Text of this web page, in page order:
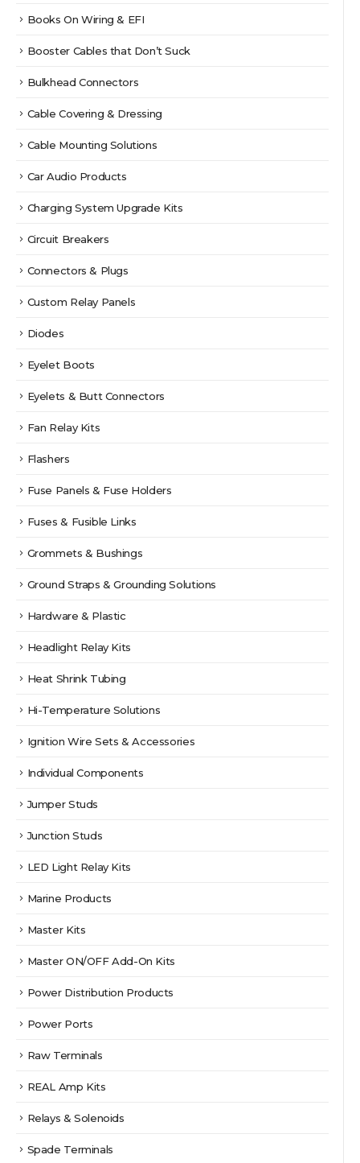
Books On Wiring & EFI
Booster Cables that Don’t Suck
Bulkhead Connectors
Cable Covering & Dressing
Cable Mounting Solutions
Car Audio Products
Charging System Upgrade Kits
Circuit Breakers
Connectors & Plugs
Custom Relay Panels
Diodes
Eyelet Boots
Eyelets & Butt Connectors
Fan Relay Kits
Flashers
Fuse Panels & Fuse Holders
Fuses & Fusible Links
Grommets & Bushings
Ground Straps & Grounding Solutions
Hardware & Plastic
Headlight Relay Kits
Heat Shrink Tubing
Hi-Temperature Solutions
Ignition Wire Sets & Accessories
Individual Components
Jumper Studs
Junction Studs
LED Light Relay Kits
Marine Products
Master Kits
Master ON/OFF Add-On Kits
Power Distribution Products
Power Ports
Raw Terminals
REAL Amp Kits
Relays & Solenoids
Spade Terminals